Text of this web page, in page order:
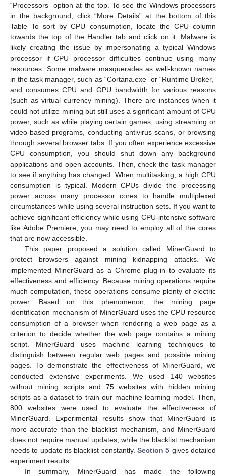
“Processors” option at the top. To see the Windows processors
in the background, click “More Details” at the bottom of this
Table To sort by CPU consumption, locate the CPU column
towards the top of the Handler tab and click on it. Malware is
likely creating the issue by impersonating a typical Windows
processor if CPU processor difficulties continue using many
resources. Some malware masquerades as well-known names
in the task manager, such as “Cortana.exe” or “Runtime Broker,”
and consumes CPU and GPU bandwidth for various reasons
(such as virtual currency mining). There are instances when it
could not utilize mining but still uses a significant amount of CPU
power, such as while playing certain games, using streaming or
video-based programs, conducting antivirus scans, or browsing
through several browser tabs. If you often experience excessive
CPU consumption, you should shut down any background
applications and open accounts. Then, check the task manager
to see if anything has changed. When multitasking, a high CPU
consumption is typical. Modern CPUs divide the processing
power across many processor cores to handle multiplexed
circumstances while using several instruction sets. If you want to
achieve significant efficiency while using CPU-intensive software
like Adobe Premiere, you may need to employ all of the cores
that are now accessible.
This paper proposed a solution called MinerGuard to
protect browsers against mining kidnapping attacks. We
implemented MinerGuard as a Chrome plug-in to evaluate its
effectiveness and efficiency. Because mining operations require
much computation, these operations consume plenty of electric
power. Based on this phenomenon, the mining page
identification mechanism of MinerGuard uses the CPU resource
consumption of a browser when rendering a web page as a
criterion to decide whether the web page contains a mining
script. MinerGuard uses machine learning techniques to
distinguish between regular web pages and possible mining
pages. To demonstrate the effectiveness of MinerGuard, we
conducted extensive experiments. We used 140 websites
without mining scripts and 75 websites with hidden mining
scripts as a dataset to train our machine learning model. Then,
800 websites were used to evaluate the effectiveness of
MinerGuard. Experimental results show that MinerGuard is
more accurate than the blacklist mechanism, and MinerGuard
does not require manual updates, while the blacklist mechanism
needs to update its blacklist constantly. Section 5 gives detailed
experiment results.
In summary, MinerGuard has made the following